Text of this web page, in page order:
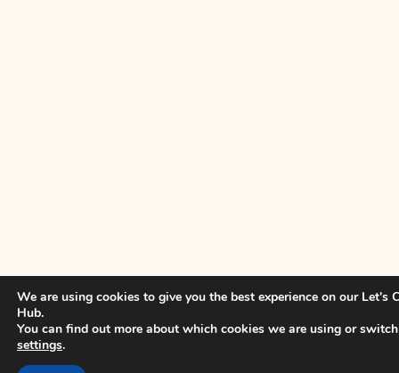
We are using cookies to give you the best experience on our Let's
Hub.
You can find out more about which cookies we are using or
settings.